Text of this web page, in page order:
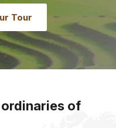
Tour
of